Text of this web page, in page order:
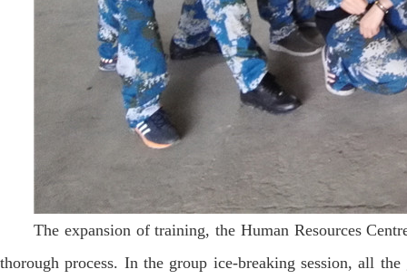
The expansion of training, the Human Resources
thorough process. In the group ice-breaking session, all